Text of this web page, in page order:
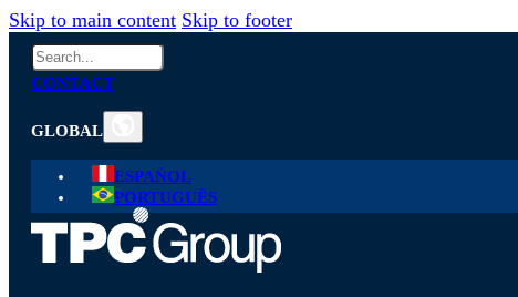
Skip to main content Skip to footer
Search
CONTACT
GLOBAL
ESPAÑOL
PORTUGUÊS